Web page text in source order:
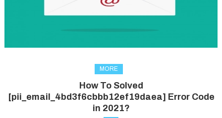
MORE
How To Solved
[pii_email_4bd3f6cbbb12ef19daea] Error Code
in 2021?